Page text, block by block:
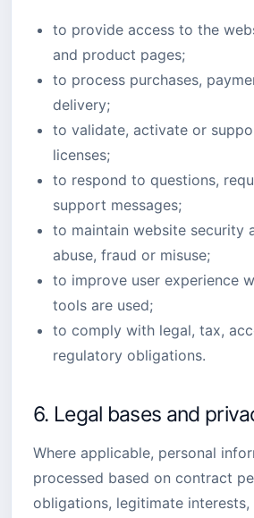
to provide access to the
and product pages;
to process purchases,
delivery;
to validate, activate or
licenses;
to respond to questions,
support messages;
to maintain website security
abuse, fraud or misuse;
to improve user experience
tools are used;
to comply with legal, tax,
regulatory obligations.
6. Legal bases and
Where applicable, personal
processed based on contract
obligations, legitimate interests,